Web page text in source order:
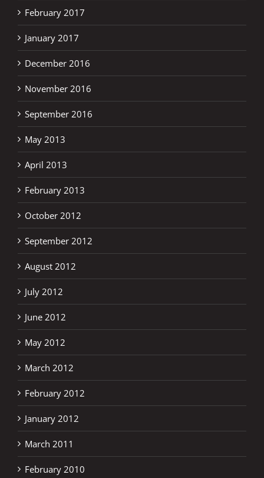
February 2017
January 2017
December 2016
November 2016
September 2016
May 2013
April 2013
February 2013
October 2012
September 2012
August 2012
July 2012
June 2012
May 2012
March 2012
February 2012
January 2012
March 2011
February 2010